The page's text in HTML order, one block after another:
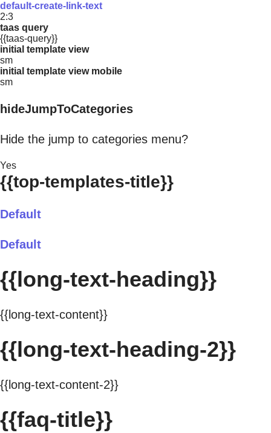
default-create-link-text
2:3
taas query
{{taas-query}}
initial template view
sm
initial template view mobile
sm
hideJumpToCategories
Hide the jump to categories menu?
Yes
{{top-templates-title}}
Default
Default
{{long-text-heading}}
{{long-text-content}}
{{long-text-heading-2}}
{{long-text-content-2}}
{{faq-title}}